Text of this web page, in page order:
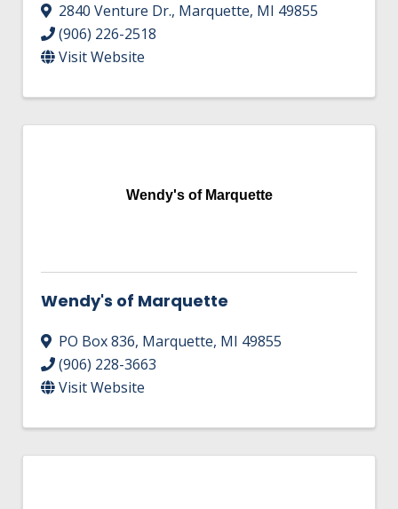
2840 Venture Dr., Marquette, MI 49855
(906) 226-2518
Visit Website
Wendy's of Marquette
Wendy's of Marquette
PO Box 836, Marquette, MI 49855
(906) 228-3663
Visit Website